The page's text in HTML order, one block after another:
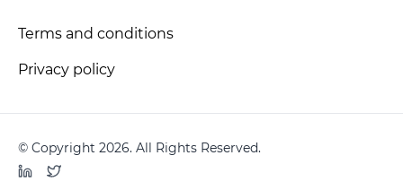
Terms and conditions
Privacy policy
© Copyright 2026. All Rights Reserved.